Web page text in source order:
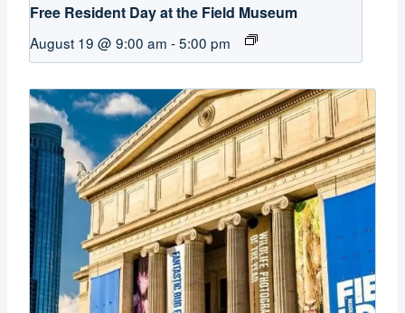
Free Resident Day at the Field Museum
August 19 @ 9:00 am -5:00 pm